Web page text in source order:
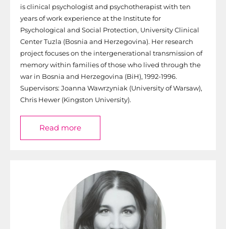
is clinical psychologist and psychotherapist with ten
years of work experience at the Institute for
Psychological and Social Protection, University Clinical
Center Tuzla (Bosnia and Herzegovina). Her research
project focuses on the intergenerational transmission of
memory within families of those who lived through the
war in Bosnia and Herzegovina (BiH), 1992-1996.
Supervisors: Joanna Wawrzyniak (University of Warsaw),
Chris Hewer (Kingston University).
Read more